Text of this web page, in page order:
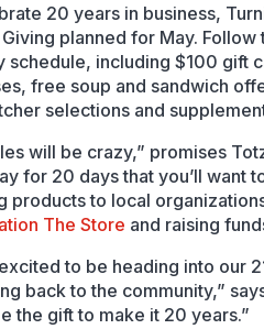
20 years in business,
planned for May.
schedule, including $100 gift
free soup and sandwich
selections and
will be crazy,” promises
for 20 days that you’ll want
products to local
The Store and raising
to be heading into our
back to the community,”
the gift to make it 20 years.”